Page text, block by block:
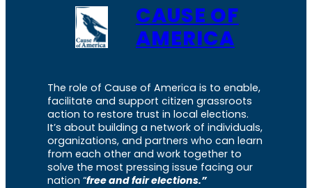
CAUSE OF
AMERICA
The role of Cause of America is to enable,
facilitate and support citizen grassroots
action to restore trust in local elections.
It’s about building a network of individuals,
organizations, and partners who can learn
from each other and work together to
solve the most pressing issue facing our
nation “free and fair elections.”